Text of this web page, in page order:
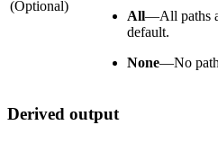
(Optional)
All—All paths
default.
None—No
Derived output